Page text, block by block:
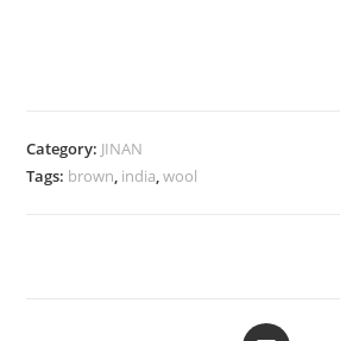
Category: JINAN
Tags: brown, india,wool